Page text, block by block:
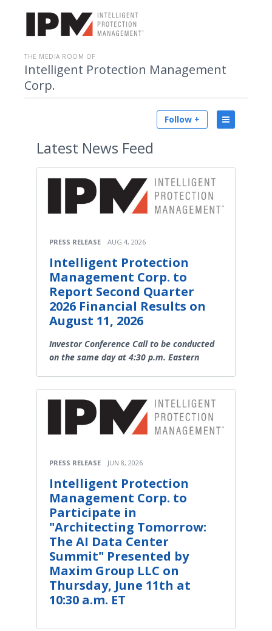
THE MEDIA ROOM OF
Intelligent Protection Management
Corp.
Follow +
Latest News Feed
PRESS RELEASE AUG 4, 2026
Intelligent Protection
Management Corp. to
Report Second Quarter
2026 Financial Results on
August 11, 2026
Investor Conference Call to be conducted
on the same day at 4:30 p.m. Eastern
PRESS RELEASE JUN 8, 2026
Intelligent Protection
Management Corp. to
Participate in
"Architecting Tomorrow:
The AI Data Center
Summit" Presented by
Maxim Group LLC on
Thursday, June 11th at
10:30 a.m. ET